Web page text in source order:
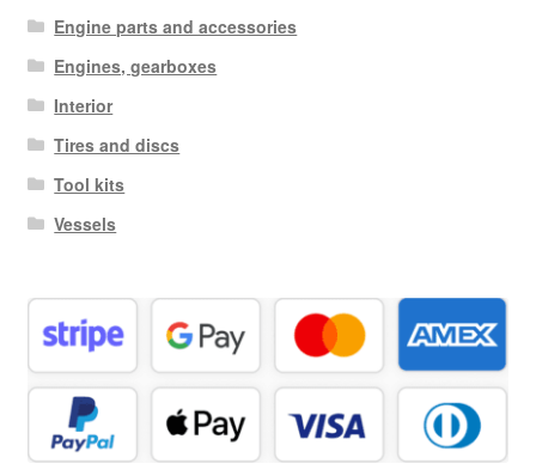
Engine parts and accessories
Engines, gearboxes
Interior
Tires and discs
Tool kits
Vessels